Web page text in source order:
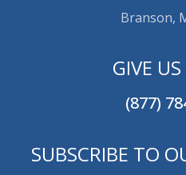
Branson,
GIVE
(877)
SUBSCRIBE TO